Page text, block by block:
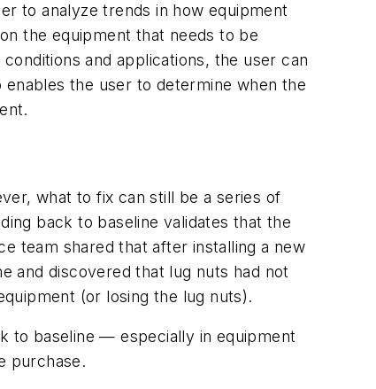
to analyze trends in how equipment
the equipment that needs to be
and applications, the user can
the user to determine when the
what to fix can still be a series of
back to baseline validates that the
team shared that after installing a new
and discovered that lug nuts had not
(or losing the lug nuts).
to baseline — especially in equipment
purchase.